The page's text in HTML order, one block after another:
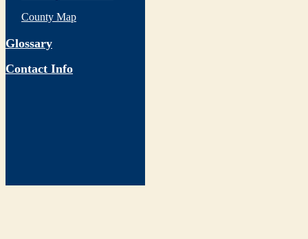
County Map
Glossary
Contact Info